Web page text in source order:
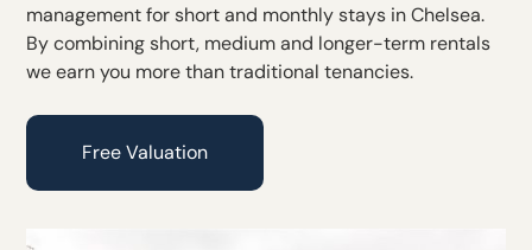
management for short and monthly stays in Chelsea.
By combining short, medium and longer-term rentals
we earn you more than traditional tenancies.
Free Valuation